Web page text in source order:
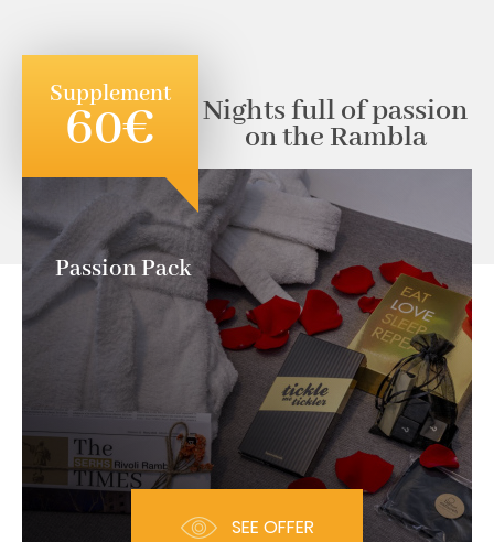
Supplement
60€ Nights full of passion
on the Rambla
Passion Pack
SEE OFFER